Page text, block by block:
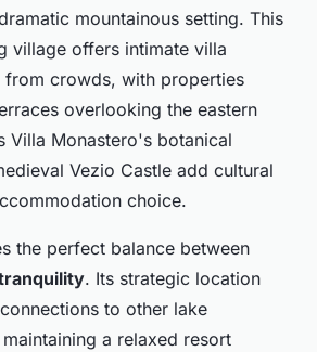
mountainous setting. This
village offers intimate villa
from crowds, with properties
overlooking the eastern
Villa Monastero's botanical
Vezio Castle add cultural
choice.
the perfect balance between
. Its strategic location
to other lake
a relaxed resort